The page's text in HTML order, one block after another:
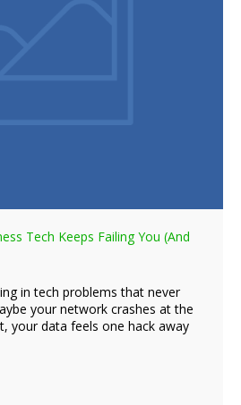
Tech Keeps Failing You (And
in tech problems that never
your network crashes at the
your data feels one hack away